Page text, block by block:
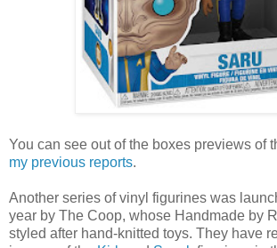
You can see out of the boxes previews of
my previous reports.
Another series of vinyl figurines was
year by The Coop, whose Handmade by
styled after hand-knitted toys. They have